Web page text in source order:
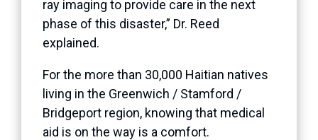
ray imaging to provide care in the next
phase of this disaster,” Dr. Reed
explained.
For the more than 30,000 Haitian natives
living in the Greenwich / Stamford /
Bridgeport region, knowing that medical
aid is on the way is a comfort.